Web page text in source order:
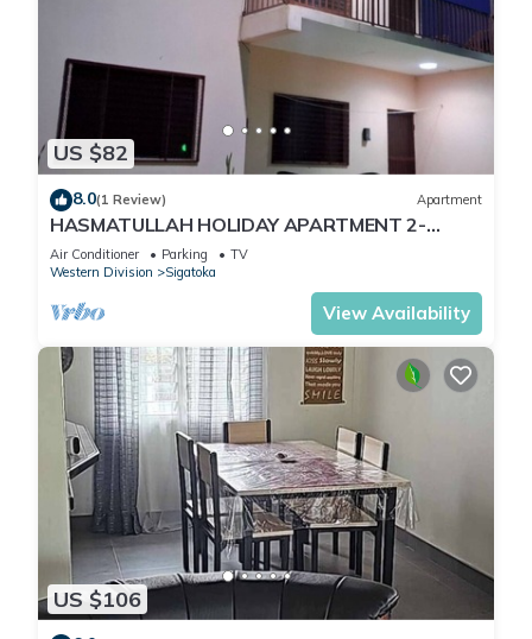
US $82
8.0(1 Review) Apartment
HASMATULLAH HOLIDAY APARTMENT 2-
bedroom with WiFi & AC in delightful Sigatoka
Air Conditioner Parking
TV
Western Division
Sigatoka
View Availability
US $106